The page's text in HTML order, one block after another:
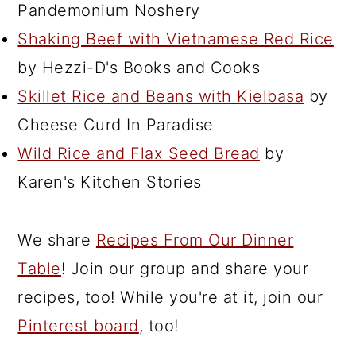
Pandemonium Noshery
Shaking Beef with Vietnamese Red Rice
by Hezzi-D's Books and Cooks
Skillet Rice and Beans with Kielbasa by
Cheese Curd In Paradise
Wild Rice and Flax Seed Bread by
Karen's Kitchen Stories
We share Recipes From Our Dinner
Table! Join our group and share your
recipes, too! While you're at it, join our
Pinterest board, too!